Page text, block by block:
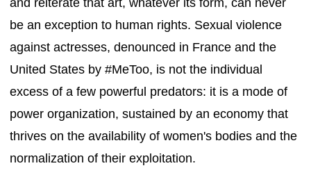
be an exception to human rights. Sexual violence
against actresses, denounced in France and the
United States by #MeToo, is not the individual
excess of a few powerful predators: it is a mode of
power organization, sustained by an economy that
thrives on the availability of women's bodies and the
normalization of their exploitation.